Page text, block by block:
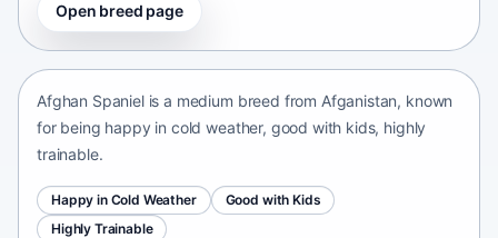
Open breed page
Afghan Spaniel
Afghan Spaniel is a medium breed from Afganistan, known
for being happy in cold weather, good with kids, highly
trainable.
Happy in Cold Weather
Good with Kids
Highly Trainable